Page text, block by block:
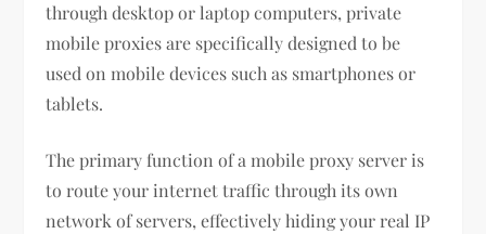
through desktop or laptop computers, private
mobile proxies are specifically designed to be
used on mobile devices such as smartphones or
tablets.
The primary function of a mobile proxy server is
to route your internet traffic through its own
network of servers, effectively hiding your real IP